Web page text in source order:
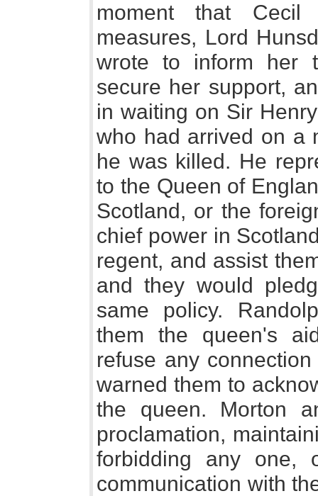
moment that Cecil
measures, Lord
wrote to inform her
secure her support,
in waiting on Sir
who had arrived on a
he was killed. He
to the Queen of
Scotland, or the
chief power in
regent, and assist
and they would
same policy.
them the queen's
refuse any
warned them to
the queen. Morton
proclamation,
forbidding any one,
communication with